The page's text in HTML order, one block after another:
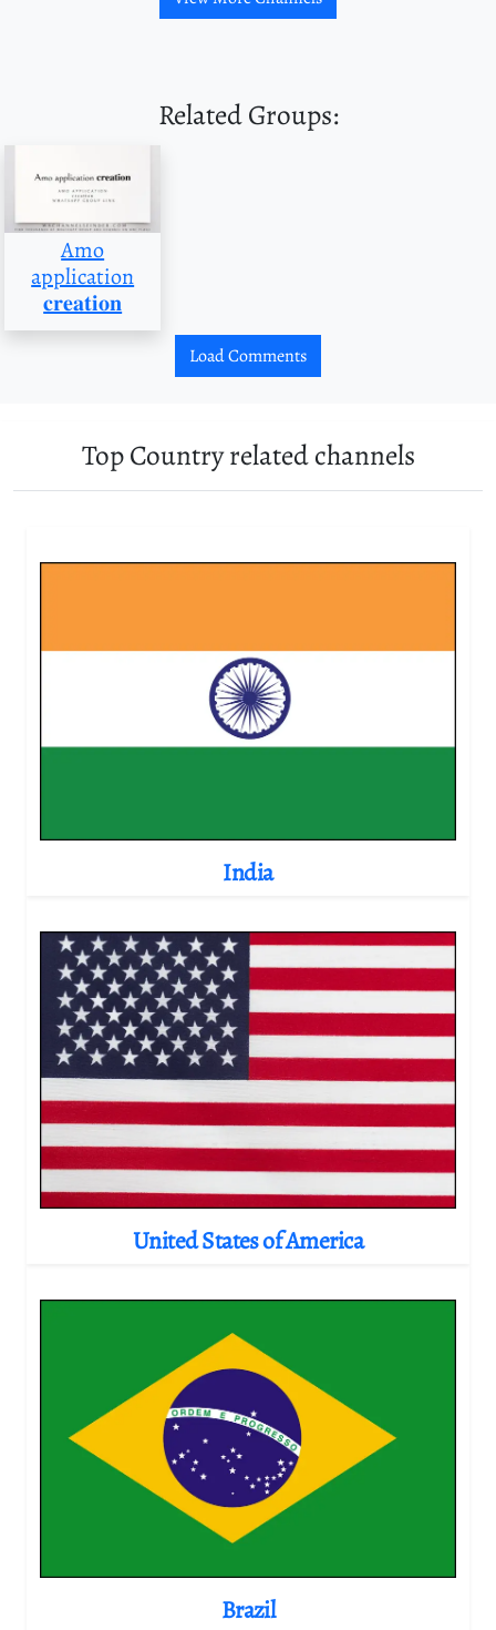
Related Groups:
Amo
application
𝐜𝐫𝐞𝐚𝐭𝐢𝐨𝐧
Load Comments
Top Country related channels
India
United States of America
Brazil